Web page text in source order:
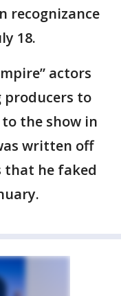
recognizance
18.
actors
producers to
the show in
written off
that he faked